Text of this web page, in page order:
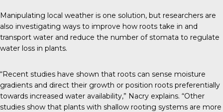
Manipulating local weather is one solution, but researchers are
also investigating ways to improve how roots take in and
transport water and reduce the number of stomata to regulate
water loss in plants.
“Recent studies have shown that roots can sense moisture
gradients and direct their growth or position roots preferentially
towards increased water availability,” Nacry explains. “Other
studies show that plants with shallow rooting systems are more